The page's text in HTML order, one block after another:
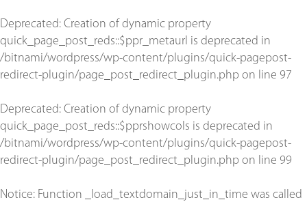
Deprecated: Creation of dynamic property
quick_page_post_reds::$ppr_metaurl is deprecated in
/bitnami/wordpress/wp-content/plugins/quick-pagepost-
redirect-plugin/page_post_redirect_plugin.php on line 97
Deprecated: Creation of dynamic property
quick_page_post_reds::$pprshowcols is deprecated in
/bitnami/wordpress/wp-content/plugins/quick-pagepost-
redirect-plugin/page_post_redirect_plugin.php on line 99
Notice: Function _load_textdomain_just_in_time was called